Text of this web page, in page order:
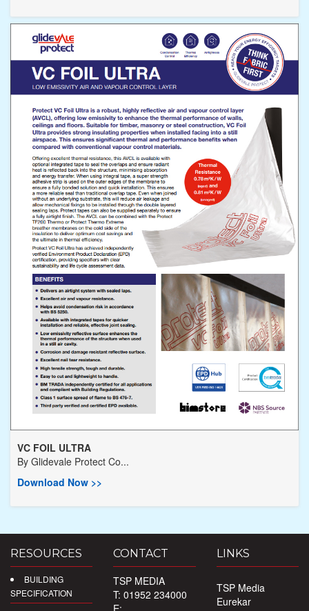
VC FOIL ULTRA
By Glidevale Protect Co...
Download Now >>
RESOURCES
BUILDING
SPECIFICATION
CONTACT
TSP MEDIA
T: 01952 234000
LINKS
TSP Media
Eurekar